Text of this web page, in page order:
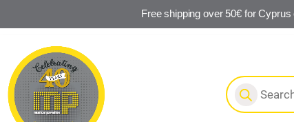
Free shipping over 50€ for Cyprus
Products search